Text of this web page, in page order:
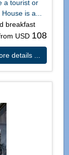
a tourist or
is a...
breakfast
USD 108
details ...